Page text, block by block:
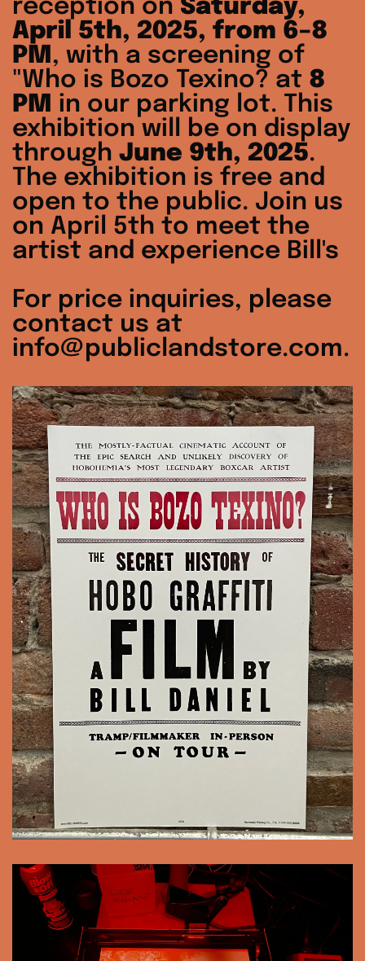
reception on Saturday,
April 5th, 2025, from 6–8
PM , with a screening of
"Who is Bozo Texino? at 8
PM in our parking lot. This
exhibition will be on display
through June 9th, 2025.
The exhibition is free and
open to the public. Join us
on April 5th to meet the
artist and experience Bill's
For price inquiries, please
contact us at
info@publiclandstore.com.